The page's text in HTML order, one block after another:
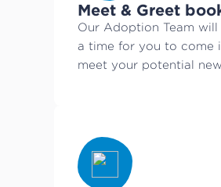
Meet & Greet
Our Adoption Team will
a time for you to come
meet your potential